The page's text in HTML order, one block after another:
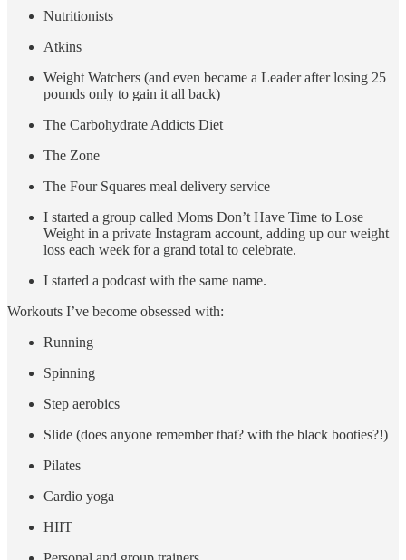
Nutritionists
Atkins
Weight Watchers (and even became a Leader after losing 25
pounds only to gain it all back)
The Carbohydrate Addicts Diet
The Zone
The Four Squares meal delivery service
I started a group called Moms Don’t Have Time to Lose
Weight in a private Instagram account, adding up our weight
loss each week for a grand total to celebrate.
I started a podcast with the same name.
Workouts I’ve become obsessed with:
Running
Spinning
Step aerobics
Slide (does anyone remember that? with the black booties?!)
Pilates
Cardio yoga
HIIT